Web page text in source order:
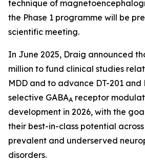
technique of
the Phase 1 programme will be
scientific meeting.
In June 2025, Draig announced
million to fund clinical studies
MDD and to advance DT-201 and
selective GABAA receptor
development in 2026, with the
their best-in-class potential
prevalent and underserved
disorders.